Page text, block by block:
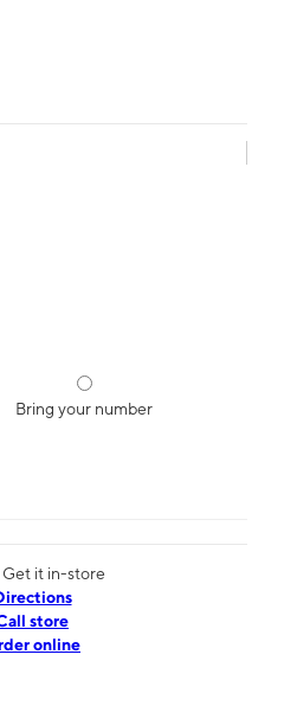
Bring your number
it in-store
store
online